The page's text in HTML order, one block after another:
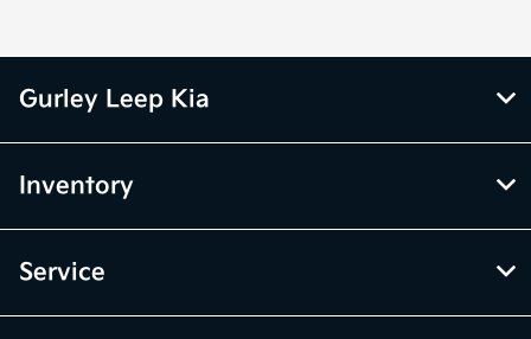
Gurley Leep Kia
Inventory
Service